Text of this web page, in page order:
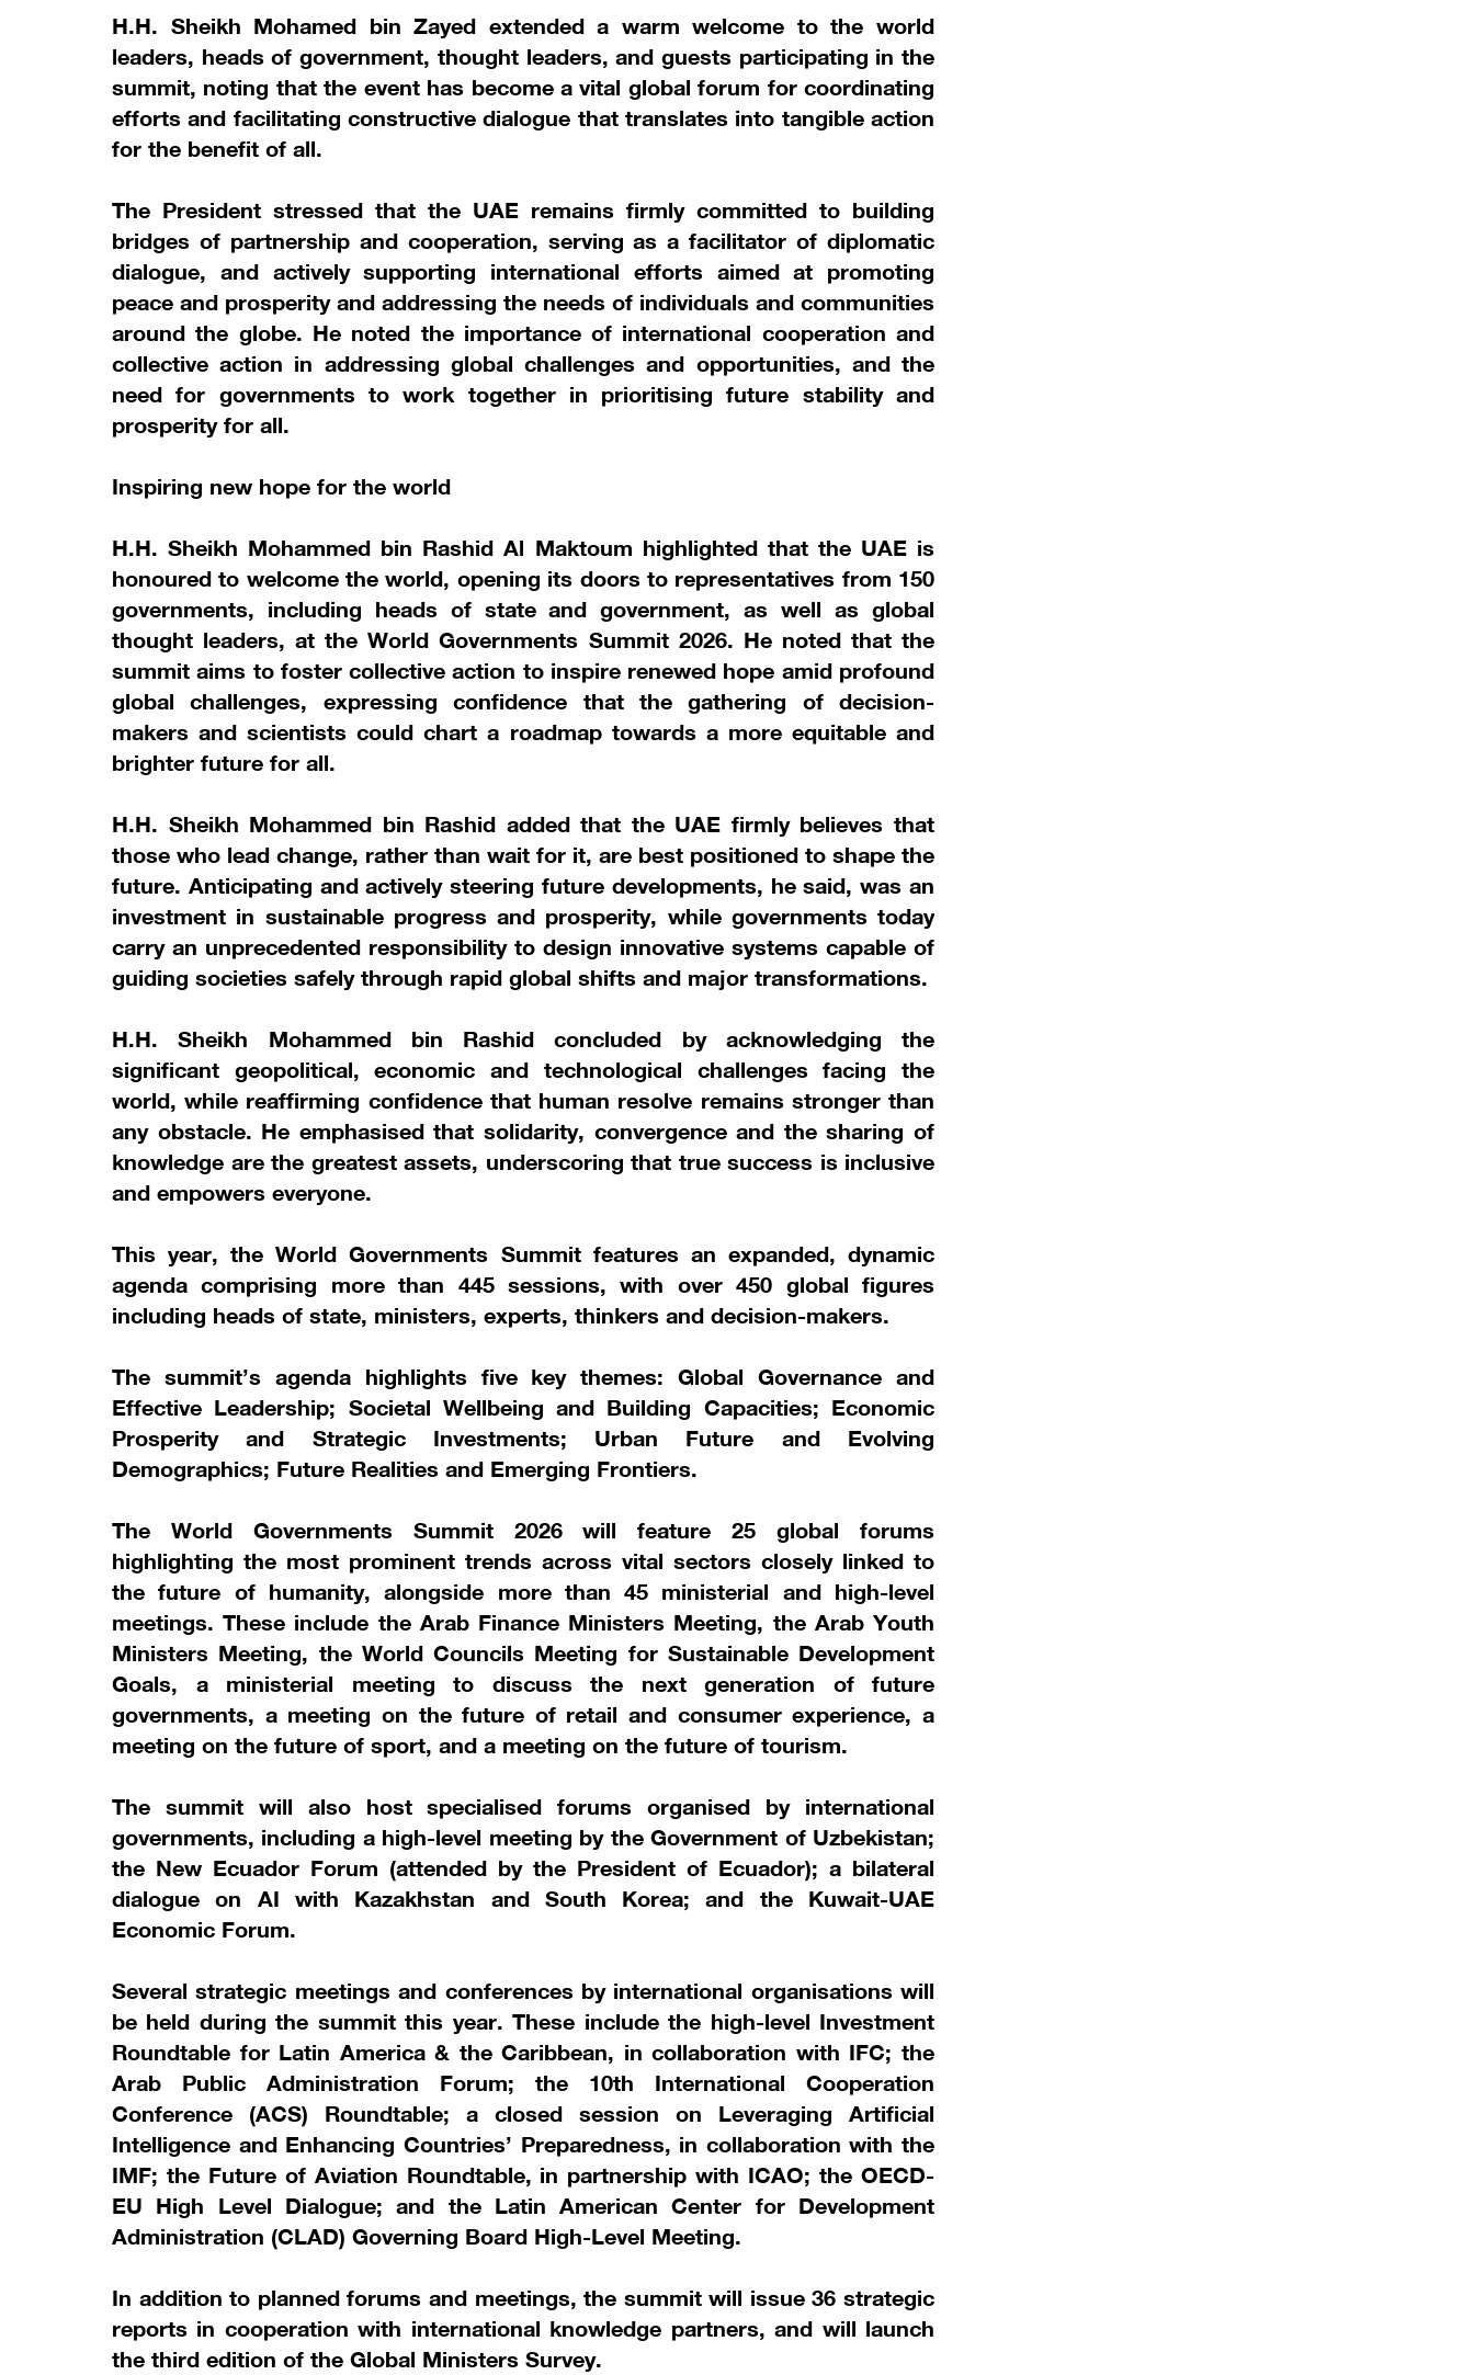
H.H. Sheikh Mohamed bin Zayed extended a warm welcome to the world
leaders, heads of government, thought leaders, and guests participating in the
summit, noting that the event has become a vital global forum for coordinating
efforts and facilitating constructive dialogue that translates into tangible action
for the benefit of all.
The President stressed that the UAE remains firmly committed to building
bridges of partnership and cooperation, serving as a facilitator of diplomatic
dialogue, and actively supporting international efforts aimed at promoting
peace and prosperity and addressing the needs of individuals and communities
around the globe. He noted the importance of international cooperation and
collective action in addressing global challenges and opportunities, and the
need for governments to work together in prioritising future stability and
prosperity for all.
Inspiring new hope for the world
H.H. Sheikh Mohammed bin Rashid Al Maktoum highlighted that the UAE is
honoured to welcome the world, opening its doors to representatives from 150
governments, including heads of state and government, as well as global
thought leaders, at the World Governments Summit 2026. He noted that the
summit aims to foster collective action to inspire renewed hope amid profound
global challenges, expressing confidence that the gathering of decision-
makers and scientists could chart a roadmap towards a more equitable and
brighter future for all.
H.H. Sheikh Mohammed bin Rashid added that the UAE firmly believes that
those who lead change, rather than wait for it, are best positioned to shape the
future. Anticipating and actively steering future developments, he said, was an
investment in sustainable progress and prosperity, while governments today
carry an unprecedented responsibility to design innovative systems capable of
guiding societies safely through rapid global shifts and major transformations.
H.H. Sheikh Mohammed bin Rashid concluded by acknowledging the
significant geopolitical, economic and technological challenges facing the
world, while reaffirming confidence that human resolve remains stronger than
any obstacle. He emphasised that solidarity, convergence and the sharing of
knowledge are the greatest assets, underscoring that true success is inclusive
and empowers everyone.
This year, the World Governments Summit features an expanded, dynamic
agenda comprising more than 445 sessions, with over 450 global figures
including heads of state, ministers, experts, thinkers and decision-makers.
The summit’s agenda highlights five key themes: Global Governance and
Effective Leadership; Societal Wellbeing and Building Capacities; Economic
Prosperity and Strategic Investments; Urban Future and Evolving
Demographics; Future Realities and Emerging Frontiers.
The World Governments Summit 2026 will feature 25 global forums
highlighting the most prominent trends across vital sectors closely linked to
the future of humanity, alongside more than 45 ministerial and high-level
meetings. These include the Arab Finance Ministers Meeting, the Arab Youth
Ministers Meeting, the World Councils Meeting for Sustainable Development
Goals, a ministerial meeting to discuss the next generation of future
governments, a meeting on the future of retail and consumer experience, a
meeting on the future of sport, and a meeting on the future of tourism.
The summit will also host specialised forums organised by international
governments, including a high-level meeting by the Government of Uzbekistan;
the New Ecuador Forum (attended by the President of Ecuador); a bilateral
dialogue on AI with Kazakhstan and South Korea; and the Kuwait-UAE
Economic Forum.
Several strategic meetings and conferences by international organisations will
be held during the summit this year. These include the high-level Investment
Roundtable for Latin America & the Caribbean, in collaboration with IFC; the
Arab Public Administration Forum; the 10th International Cooperation
Conference (ACS) Roundtable; a closed session on Leveraging Artificial
Intelligence and Enhancing Countries’ Preparedness, in collaboration with the
IMF; the Future of Aviation Roundtable, in partnership with ICAO; the OECD-
EU High Level Dialogue; and the Latin American Center for Development
Administration (CLAD) Governing Board High-Level Meeting.
In addition to planned forums and meetings, the summit will issue 36 strategic
reports in cooperation with international knowledge partners, and will launch
the third edition of the Global Ministers Survey.